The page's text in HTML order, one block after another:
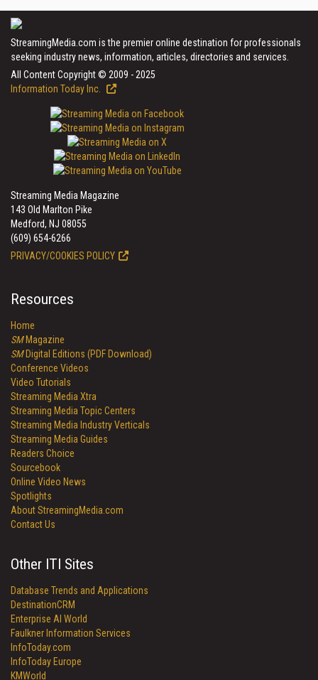
StreamingMedia.com is the premier online destination for professionals
seeking industry news, information, articles, directories and services.
All Content Copyright © 2009 - 2025
Information Today Inc.
Streaming Media Magazine
143 Old Marlton Pike
Medford, NJ 08055
(609) 654-6266
PRIVACY/COOKIES POLICY
Resources
Home
SMMagazine
SMDigital Editions (PDF Download)
Conference Videos
Video Tutorials
Streaming Media Xtra
Streaming Media Topic Centers
Streaming Media Industry Verticals
Streaming Media Guides
Readers Choice
Sourcebook
Online Video News
Spotlights
About StreamingMedia.com
Contact Us
Other ITI Sites
Database Trends and Applications
DestinationCRM
Enterprise AI World
Faulkner Information Services
InfoToday.com
InfoToday Europe
KMWorld